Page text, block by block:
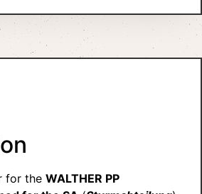
for the WALTHER PP